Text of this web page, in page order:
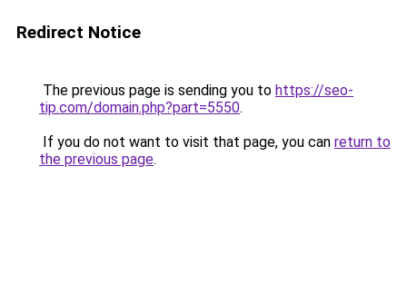
Redirect Notice
The previous page is sending you to https://seo-
tip.com/domain.php?part=5550.
If you do not want to visit that page, you can return to
the previous page.